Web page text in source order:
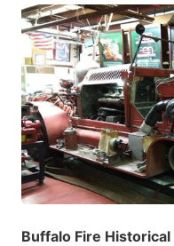
Buffalo Fire Historical